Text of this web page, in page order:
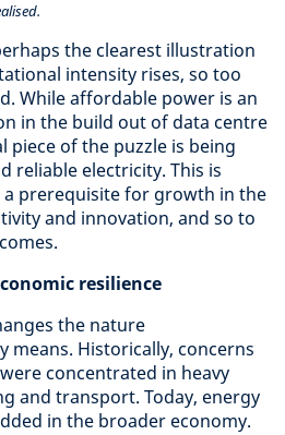
the clearest illustration
intensity rises, so too
While affordable power is an
in the build out of data centre
piece of the puzzle is being
reliable electricity. This is
prerequisite for growth in the
and innovation, and so to
resilience
the nature
means. Historically, concerns
concentrated in heavy
and transport. Today, energy
in the broader economy.